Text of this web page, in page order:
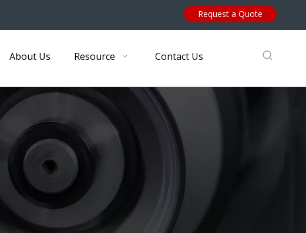
Request a Quote
About Us Resource Contact Us